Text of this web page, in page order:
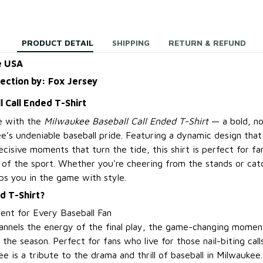
PRODUCT DETAIL SHIPPING RETURN & REFUND
USA
by: Fox Jersey
Call Ended T-Shirt
with the Milwaukee Baseball Call Ended T-Shirt— a bold,
undeniable baseball pride. Featuring a dynamic design
moments that turn the tide, this shirt is perfect for
the sport. Whether you're cheering from the stands or
you in the game with style.
T-Shirt?
for Every Baseball Fan
the energy of the final play, the game-changing
season. Perfect for fans who live for those nail-biting
is a tribute to the drama and thrill of baseball in Milwaukee.